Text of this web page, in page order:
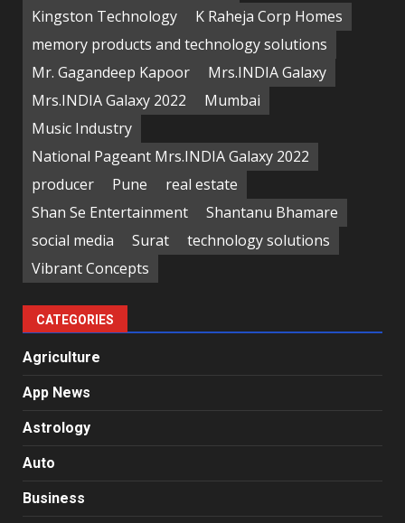
Kingston Technology
K Raheja Corp Homes
memory products and technology solutions
Mr. Gagandeep Kapoor
Mrs.INDIA Galaxy
Mrs.INDIA Galaxy 2022
Mumbai
Music Industry
National Pageant Mrs.INDIA Galaxy 2022
producer
Pune
real estate
Shan Se Entertainment
Shantanu Bhamare
social media
Surat
technology solutions
Vibrant Concepts
CATEGORIES
Agriculture
App News
Astrology
Auto
Business